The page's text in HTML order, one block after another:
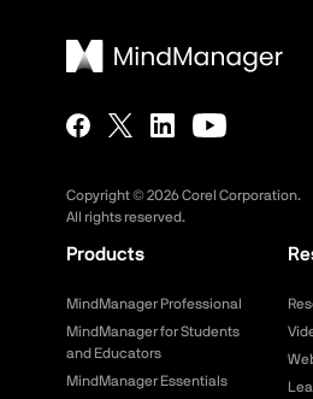
Copyright © 2026Corel Corporation.
All rights reserved.
Products
MindManager Professional
MindManager for Students
and Educators
MindManager Essentials